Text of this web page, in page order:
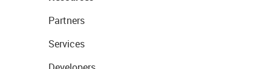
Partners
Services